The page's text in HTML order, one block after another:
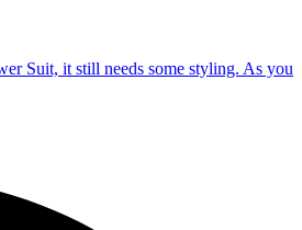
Suit, it still needs some styling. As you